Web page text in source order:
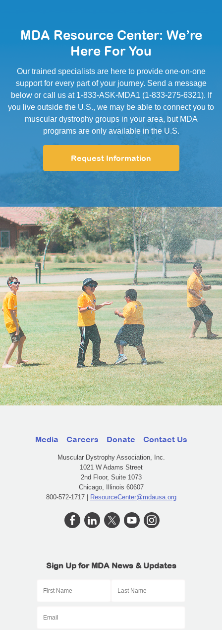
MDA Resource Center: We’re
Here For You
Our trained specialists are here to provide one-on-one
support for every part of your journey. Send a message
below or call us at 1-833-ASK-MDA1 (1-833-275-6321). If
you live outside the U.S., we may be able to connect you to
muscular dystrophy groups in your area, but MDA
programs are only available in the U.S.
Request Information
Media Careers Donate Contact Us
Muscular Dystrophy Association, Inc.
1021 W Adams Street
2nd Floor, Suite 1073
Chicago, Illinois 60607
800-572-1717 |
ResourceCenter@mdausa.org
Sign Up for MDA News & Updates